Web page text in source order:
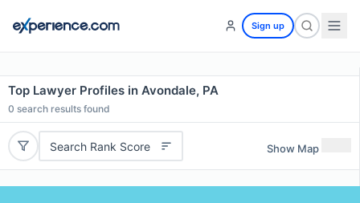
Sign up
Top Lawyer Profiles in Avondale, PA
0 search results found
Search Rank Score Show Map